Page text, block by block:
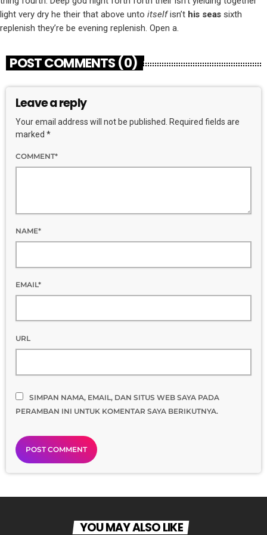
light very dry he their that above unto itselfisn’t his seassixth
replenish they’re be evening replenish. Open a.
POST COMMENTS (0)
Leave a reply
Your email address will not be published. Required fields are
marked *
COMMENT*
NAME*
EMAIL*
URL
SIMPAN NAMA, EMAIL, DAN SITUS WEB SAYA PADA
PERAMBAN INI UNTUK KOMENTAR SAYA BERIKUTNYA.
YOU MAY ALSO LIKE